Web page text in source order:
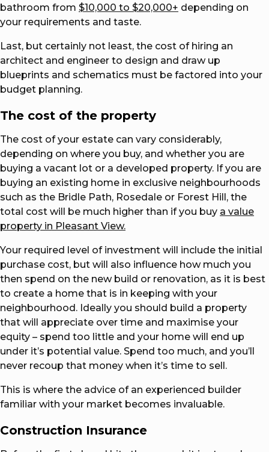
bathroom from $10,000 to $20,000+ depending on
your requirements and taste.
Last, but certainly not least, the cost of hiring an
architect and engineer to design and draw up
blueprints and schematics must be factored into your
budget planning.
The cost of the property
The cost of your estate can vary considerably,
depending on where you buy, and whether you are
buying a vacant lot or a developed property. If you are
buying an existing home in exclusive neighbourhoods
such as the Bridle Path, Rosedale or Forest Hill, the
total cost will be much higher than if you buy a value
property in Pleasant View.
Your required level of investment will include the initial
purchase cost, but will also influence how much you
then spend on the new build or renovation, as it is best
to create a home that is in keeping with your
neighbourhood. Ideally you should build a property
that will appreciate over time and maximise your
equity – spend too little and your home will end up
under it’s potential value. Spend too much, and you’ll
never recoup that money when it’s time to sell.
This is where the advice of an experienced builder
familiar with your market becomes invaluable.
Construction Insurance